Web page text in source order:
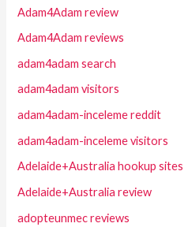
Adam4Adam review
Adam4Adam reviews
adam4adam search
adam4adam visitors
adam4adam-inceleme reddit
adam4adam-inceleme visitors
Adelaide+Australia hookup sites
Adelaide+Australia review
adopteunmec reviews